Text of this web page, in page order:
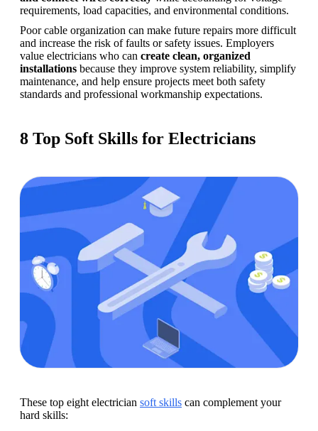
requirements, load capacities, and environmental conditions.
Poor cable organization can make future repairs more difficult
and increase the risk of faults or safety issues. Employers
value electricians who can create clean, organized
installations because they improve system reliability, simplify
maintenance, and help ensure projects meet both safety
standards and professional workmanship expectations.
8 Top Soft Skills for Electricians
These top eight electrician soft skills can complement your
hard skills: